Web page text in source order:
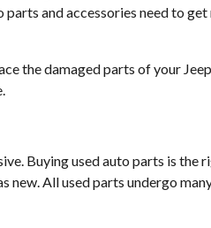
and accessories need to
the damaged parts of your
Buying used auto parts is the
new. All used parts undergo